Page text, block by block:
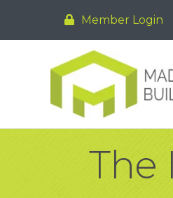
Member Login
The